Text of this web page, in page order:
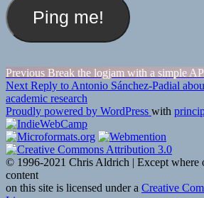
Post
navigation
Previous Previous
post:
Break the logjam with a simple
Next Next
post:
Reply to Antonio Sánchez-Padial
academic research
Proudly powered by WordPress with
© 1996-2021 Chris Aldrich | Except where
content
on this site is licensed under a Creative